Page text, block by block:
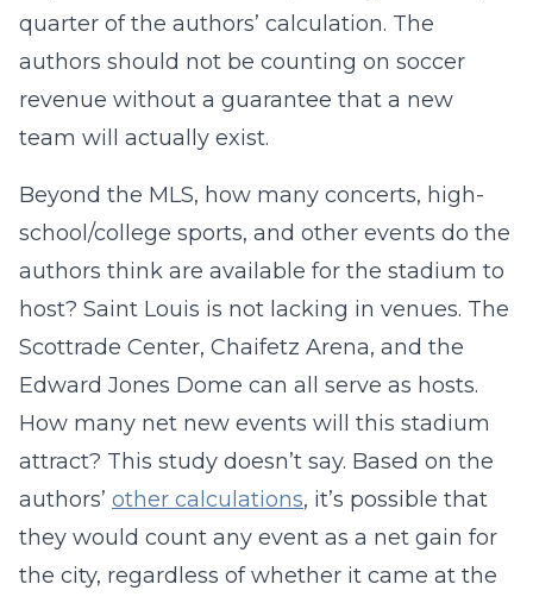
quarter of the authors’ calculation. The
authors should not be counting on soccer
revenue without a guarantee that a new
team will actually exist.
Beyond the MLS, how many concerts, high-
school/college sports, and other events do the
authors think are available for the stadium to
host? Saint Louis is not lacking in venues. The
Scottrade Center, Chaifetz Arena, and the
Edward Jones Dome can all serve as hosts.
How many net new events will this stadium
attract? This study doesn’t say. Based on the
authors’ other calculations, it’s possible that
they would count any event as a net gain for
the city, regardless of whether it came at the